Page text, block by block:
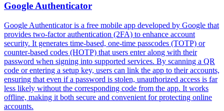
Google Authenticator
Google Authenticator is a free mobile app developed by Google that
provides two-factor authentication (2FA) to enhance account
security. It generates time-based, one-time passcodes (TOTP) or
counter-based codes (HOTP) that users enter along with their
password when signing into supported services. By scanning a QR
code or entering a setup key, users can link the app to their accounts,
ensuring that even if a password is stolen, unauthorized access is far
less likely without the corresponding code from the app. It works
offline, making it both secure and convenient for protecting online
accounts.